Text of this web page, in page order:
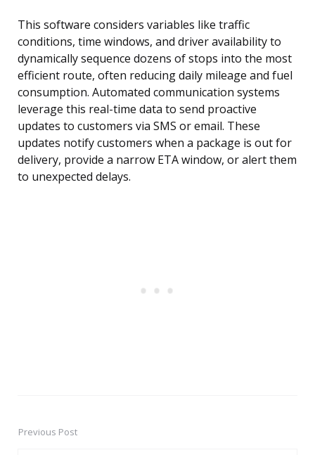
This software considers variables like traffic
conditions, time windows, and driver availability to
dynamically sequence dozens of stops into the most
efficient route, often reducing daily mileage and fuel
consumption. Automated communication systems
leverage this real-time data to send proactive
updates to customers via SMS or email. These
updates notify customers when a package is out for
delivery, provide a narrow ETA window, or alert them
to unexpected delays.
PostPrevious Post